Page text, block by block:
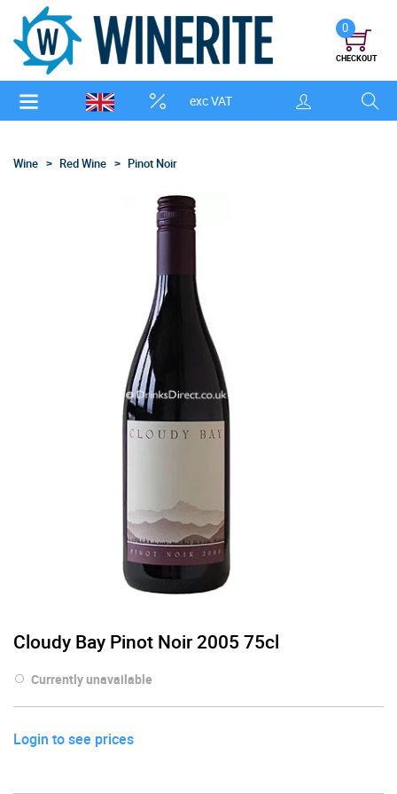
exc VAT
0
CHECKOUT
Wine Red Wine Pinot Noir
Cloudy Bay Pinot Noir 2005 75cl
Currently unavailable
Login to see prices